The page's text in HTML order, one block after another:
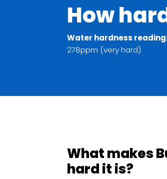
How
Water hardness
278ppm (very hard)
What makes
hard it is?